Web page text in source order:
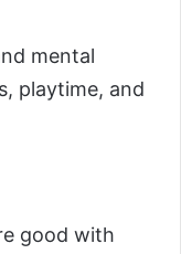
mental
playtime, and
good with